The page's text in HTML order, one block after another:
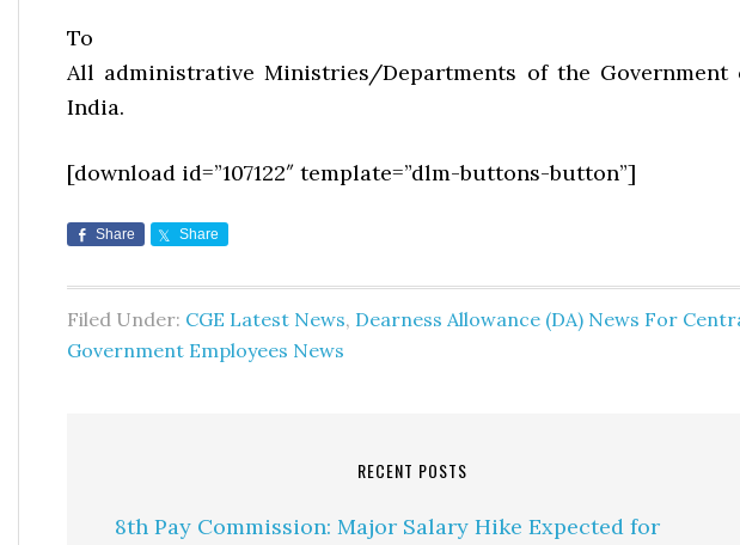
To
All administrative Ministries/Departments of the Government
India.
[download id=”107122″ template=”dlm-buttons-button”]
Share Share
Filed Under: CGE Latest News, Dearness Allowance (DA) News For
Government Employees News
RECENT POSTS
8th Pay Commission: Major Salary Hike Expected for